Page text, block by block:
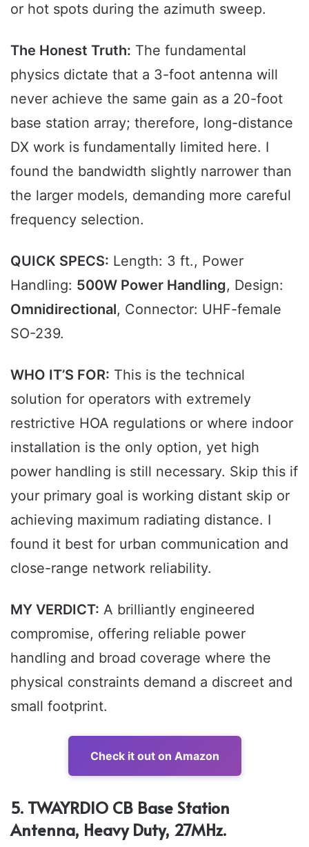
or hot spots during the azimuth sweep.
The Honest Truth: The fundamental
physics dictate that a 3-foot antenna will
never achieve the same gain as a 20-foot
base station array; therefore, long-distance
DX work is fundamentally limited here. I
found the bandwidth slightly narrower than
the larger models, demanding more careful
frequency selection.
QUICK SPECS: Length: 3 ft., Power
Handling: 500W Power Handling, Design:
Omnidirectional, Connector: UHF-female
SO-239.
WHO IT’S FOR: This is the technical
solution for operators with extremely
restrictive HOA regulations or where indoor
installation is the only option, yet high
power handling is still necessary. Skip this if
your primary goal is working distant skip or
achieving maximum radiating distance. I
found it best for urban communication and
close-range network reliability.
MY VERDICT: A brilliantly engineered
compromise, offering reliable power
handling and broad coverage where the
physical constraints demand a discreet and
small footprint.
Check it out on Amazon
5. TWAYRDIO CB Base Station
Antenna, Heavy Duty, 27MHz.